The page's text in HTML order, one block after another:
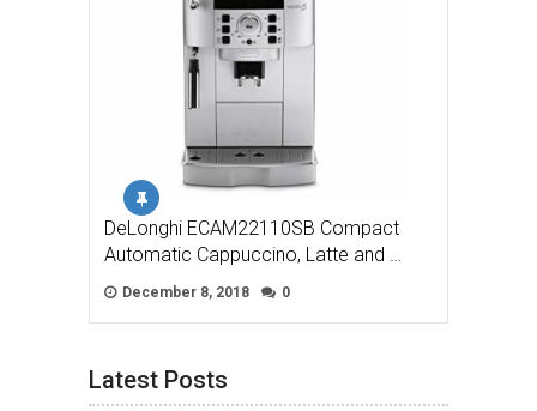
DeLonghi ECAM22110SB Compact
Automatic Cappuccino, Latte and …
December 8, 2018 0
Latest Posts